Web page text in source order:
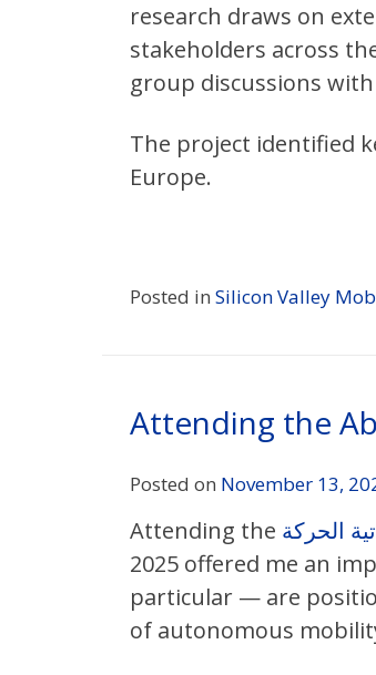
research draws on
stakeholders across
group discussions
The project identified
Europe.
Posted in Silicon Valley
Attending the
Posted on November 13,
Attending the
2025 offered me an
particular — are
of autonomous